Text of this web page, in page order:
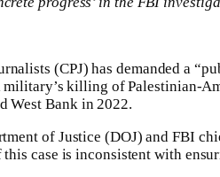
(CPJ) has demanded a
killing of Palestinian-
West Bank in 2022.
of Justice (DOJ) and FBI
case is inconsistent with